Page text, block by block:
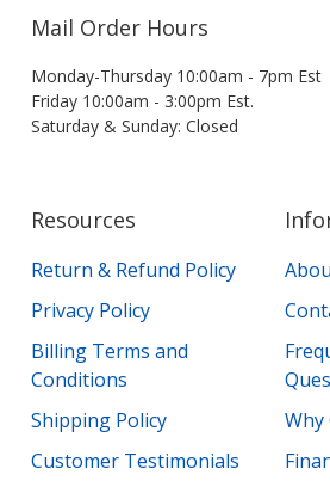
Mail Order Hours
Monday-Thursday 10:00am - 7pm Est
Friday 10:00am - 3:00pm Est.
Saturday & Sunday: Closed
Resources
Return & Refund Policy
Privacy Policy
Billing Terms and
Conditions
Shipping Policy
Customer Testimonials
Why